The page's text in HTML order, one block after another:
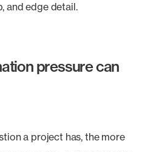
and edge detail.
pressure can
a project has, the more